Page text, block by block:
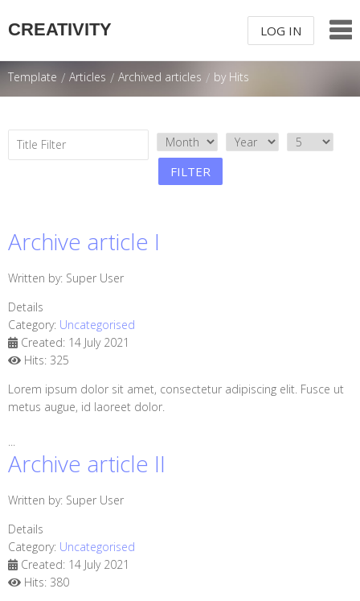
CREATIVITY LOG IN
Template / Articles / Archived articles / by Hits
TITLE FILTER
FILTER
Archive article I
Written by: Super User
Details
Category: Uncategorised
Created: 14 July 2021
Hits: 325
Lorem ipsum dolor sit amet, consectetur adipiscing elit. Fusce ut
metus augue, id laoreet dolor.
...
Archive article II
Written by: Super User
Details
Category: Uncategorised
Created: 14 July 2021
Hits: 380
SIGN UP
USERNAME
Forgot your password?
username?